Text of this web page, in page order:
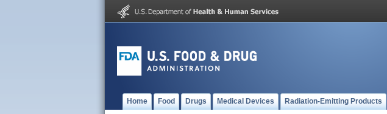
Home Food Drugs Medical Devices Radiation-Emitting Products